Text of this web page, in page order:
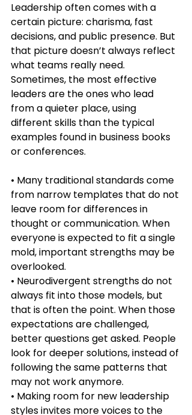
Leadership often comes with a
certain picture: charisma, fast
decisions, and public presence. But
that picture doesn’t always reflect
what teams really need.
Sometimes, the most effective
leaders are the ones who lead
from a quieter place, using
different skills than the typical
examples found in business books
or conferences.
• Many traditional standards come
from narrow templates that do not
leave room for differences in
thought or communication. When
everyone is expected to fit a single
mold, important strengths may be
overlooked.
• Neurodivergent strengths do not
always fit into those models, but
that is often the point. When those
expectations are challenged,
better questions get asked. People
look for deeper solutions, instead of
following the same patterns that
may not work anymore.
• Making room for new leadership
styles invites more voices to the